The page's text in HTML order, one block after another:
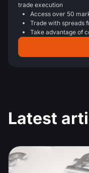
trade execution
Access over 50
Trade with spreads
Take advantage of
Latest